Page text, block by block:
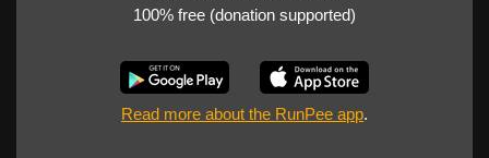
100% free (donation supported)
Read more about the RunPee app.